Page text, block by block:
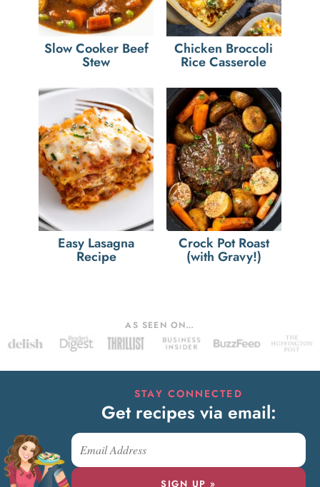
Slow Cooker Beef
Stew
Chicken Broccoli
Rice Casserole
Easy Lasagna
Recipe
Crock Pot Roast
(with Gravy!)
AS SEEN ON…
STAY CONNECTED
Get recipes via email:
SIGN UP »